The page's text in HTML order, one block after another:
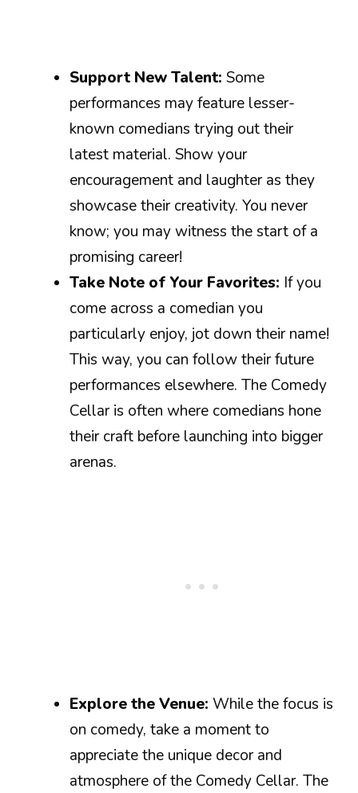
Support New Talent: Some
performances may feature lesser-
known comedians trying out their
latest material. Show your
encouragement and laughter as they
showcase their creativity. You never
know; you may witness the start of a
promising career!
Take Note of Your Favorites: If you
come across a comedian you
particularly enjoy, jot down their name!
This way, you can follow their future
performances elsewhere. The Comedy
Cellar is often where comedians hone
their craft before launching into bigger
arenas.
Explore the Venue: While the focus is
on comedy, take a moment to
appreciate the unique decor and
atmosphere of the Comedy Cellar. The